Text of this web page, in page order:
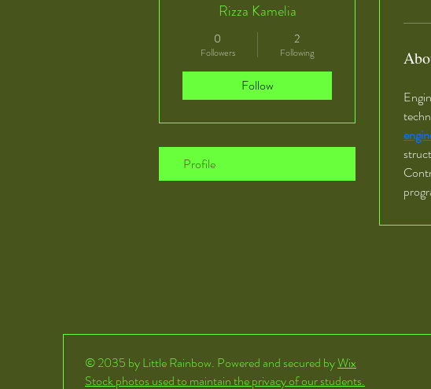
Rizza Kamelia
0
Followers
2
Following
Follow
Profile
© 2035 by Little Rainbow. Powered and secured byWix
Stock photos used to maintain the privacy of our students.